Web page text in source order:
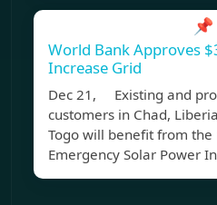
📌
World Bank Approves
Increase Grid
Dec 21, Existing and
customers in Chad,
Togo will benefit from the
Emergency Solar Power